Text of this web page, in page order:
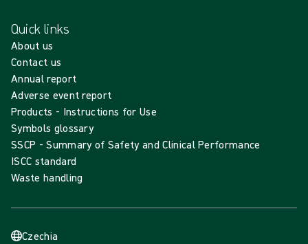
Quick links
About us
Contact us
Annual report
Adverse event report
Products - Instructions for Use
Symbols glossary
SSCP - Summary of Safety and Clinical Performance
ISCC standard
Waste handling
Czechia